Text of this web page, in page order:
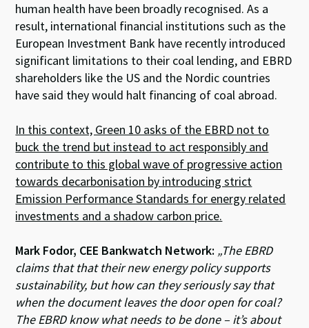
human health have been broadly recognised. As a
result, international financial institutions such as the
European Investment Bank have recently introduced
significant limitations to their coal lending, and EBRD
shareholders like the US and the Nordic countries
have said they would halt financing of coal abroad.
In this context, Green 10 asks of the EBRD not to
buck the trend but instead to act responsibly and
contribute to this global wave of progressive action
towards decarbonisation by introducing strict
Emission Performance Standards for energy related
investments and a shadow carbon price.
Mark Fodor, CEE Bankwatch Network: „The EBRD
claims that that their new energy policy supports
sustainability, but how can they seriously say that
when the document leaves the door open for coal?
The EBRD know what needs to be done – it’s about